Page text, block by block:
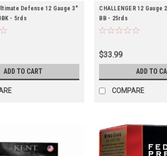
Defense 12 Gauge 3"
- 5rds
ADD TO CART
CHALLENGER 12 Gauge
BB - 25rds
$33.99
ADD TO
COMPARE